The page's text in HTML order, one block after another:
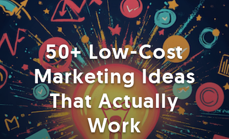
50+ Low-Cost
Marketing Ideas
That Actually
Work